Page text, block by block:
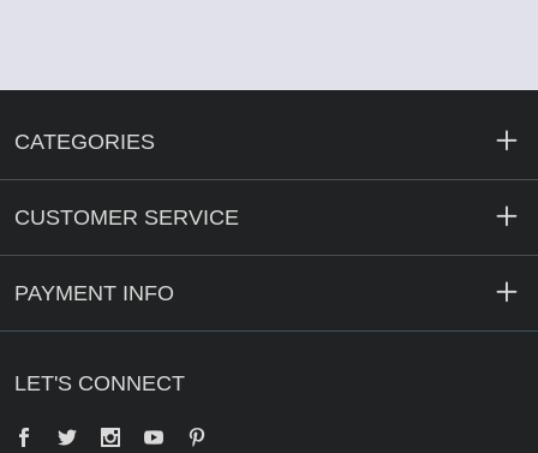
CATEGORIES
CUSTOMER SERVICE
PAYMENT INFO
LET'S CONNECT
Facebook
Twitter YouTube